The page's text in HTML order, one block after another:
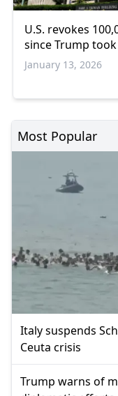
U.S. revokes
since Trump
January 13, 2026
Most Popular
Italy suspends
Ceuta crisis
Trump warns of